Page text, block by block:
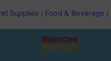
Supplies / Food & Beverage /